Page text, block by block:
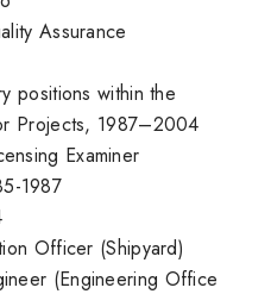
Assurance
positions within the
Projects, 1987–2004
Examiner
1987
Officer (Shipyard)
(Engineering Office